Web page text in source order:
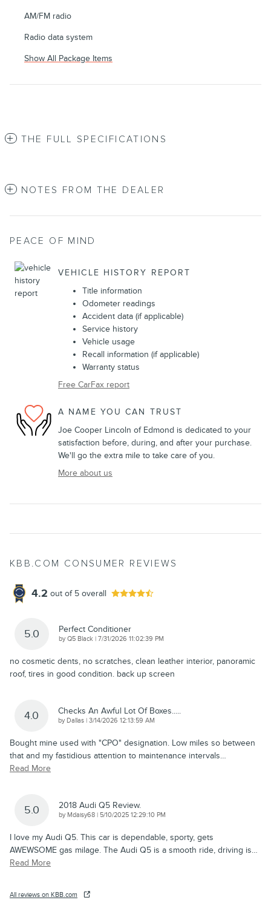
AM/FM radio
Radio data system
Show All Package Items
THE FULL SPECIFICATIONS
NOTES FROM THE DEALER
PEACE OF MIND
VEHICLE HISTORY REPORT
Title information
Odometer readings
Accident data (if applicable)
Service history
Vehicle usage
Recall information (if applicable)
Warranty status
Free CarFax report
A NAME YOU CAN TRUST
Joe Cooper Lincoln of Edmond is dedicated to your
satisfaction before, during, and after your purchase.
We'll go the extra mile to take care of you.
More about us
KBB.COM CONSUMER REVIEWS
4.2 out of 5 overall
5.0 Perfect Conditioner
byQ5 Black | on
7/31/2026 11:02:39 PM
no cosmetic dents, no scratches, clean leather interior, panoramic
roof, tires in good condition. back up screen
4.0 Checks An Awful Lot Of Boxes.....
by Dallas | on
3/14/2026 12:13:59 AM
Bought mine used with "CPO" designation. Low miles so between
that and my fastidious attention to maintenance intervals…
Read More
5.0 2018 Audi Q5 Review.
by Mdaisy68 | on
5/10/2025 12:29:10 PM
I love my Audi Q5. This car is dependable, sporty, gets
AWEWSOME gas milage. The Audi Q5 is a smooth ride, driving is…
Read More
All reviews on KBB.com